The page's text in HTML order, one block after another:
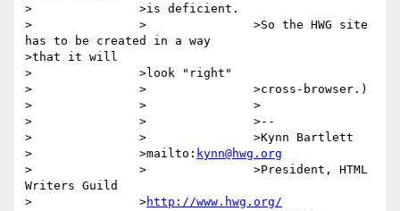
>		>is deficient.
>		>		>So the HWG site
has to be created in a way
>that it will
>		>look "right"
>		>		>cross-browser.)
>		>		>
>		>		>--
>		>		>Kynn Bartlett
>		>mailto: kynn@hwg.org
>		>		>President, HTML
Writers Guild
>		>http://www.hwg.org/